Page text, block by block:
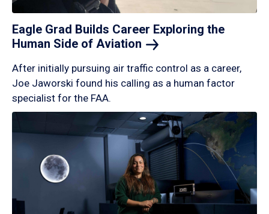
Eagle Grad Builds Career Exploring the
Human Side of Aviation
After initially pursuing air traffic control as a career,
Joe Jaworski found his calling as a human factor
specialist for the FAA.